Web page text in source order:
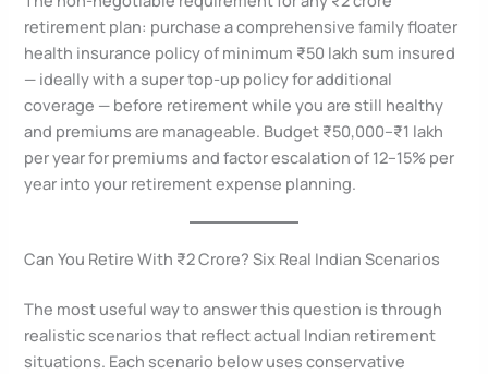
retirement plan: purchase a comprehensive family floater
health insurance policy of minimum ₹50 lakh sum insured
— ideally with a super top-up policy for additional
coverage — before retirement while you are still healthy
and premiums are manageable. Budget ₹50,000–₹1 lakh
per year for premiums and factor escalation of 12–15% per
year into your retirement expense planning.
Can You Retire With ₹2 Crore? Six Real Indian Scenarios
The most useful way to answer this question is through
realistic scenarios that reflect actual Indian retirement
situations. Each scenario below uses conservative